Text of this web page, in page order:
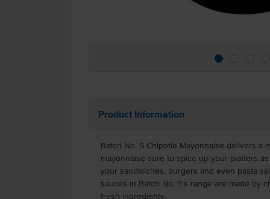
Product Information
Batch No. 5 Chipotle Mayonnaise delivers a
mayonnaise sure to spice up your platters
your sandwiches, burgers and even pasta
sauces in Batch No. 5's range are made by
fresh ingredients.